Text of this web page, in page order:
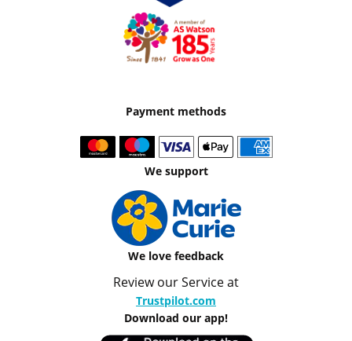
Payment methods
We support
We love feedback
Review our Service at
Trustpilot.com
Download our app!